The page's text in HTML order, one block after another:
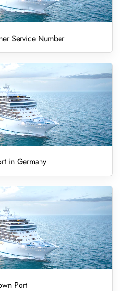
Service Number
in Germany
Port